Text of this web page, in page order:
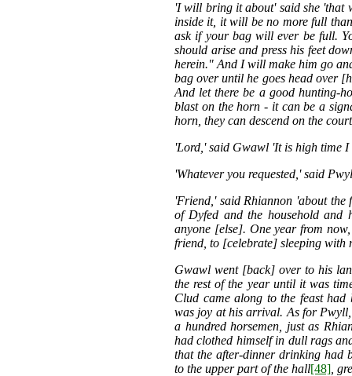
'I will bring it about' said she 'that
inside it, it will be no more full
ask if your bag will ever be full.
should arise and press his feet
herein." And I will make him go
bag over until he goes head over
And let there be a good hunting-
blast on the horn - it can be a
horn, they can descend on the
'Lord,' said Gwawl 'It is high time I
'Whatever you requested,' said
'Friend,' said Rhiannon 'about the
of Dyfed and the household and
anyone [else]. One year from
friend, to [celebrate] sleeping with
Gwawl went [back] over to his
the rest of the year until it was
Clud came along to the feast
was joy at his arrival. As for
a hundred horsemen, just as
had clothed himself in dull rags
that the after-dinner drinking had
to the upper part of the hall[48] ,